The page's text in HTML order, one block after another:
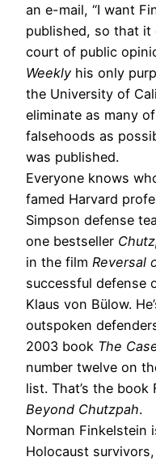
an e-mail, “I want
published, so that it
court of public
Weekly his only
the University of
eliminate as many
falsehoods as
was published.
Everyone knows
famed Harvard
Simpson defense
one bestseller
in the film Reversal
successful defense
Klaus von Bülow.
outspoken
2003 book The
number twelve on
list. That’s the
Beyond Chutzpah.
Norman Finkelstein
Holocaust